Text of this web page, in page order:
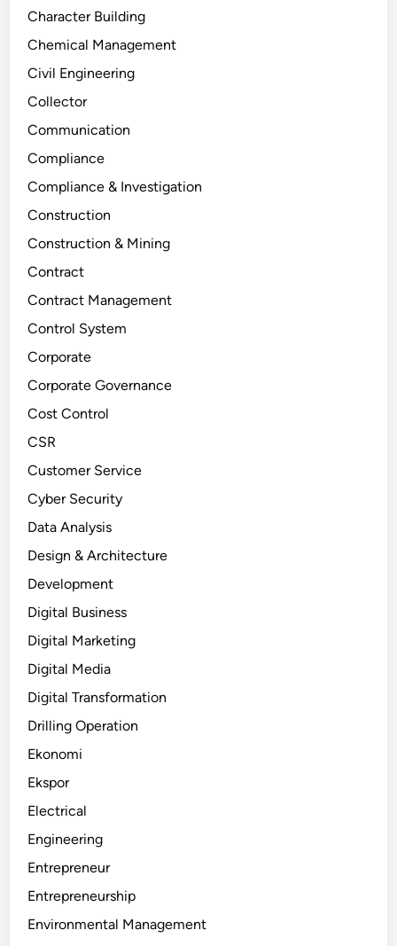
Character Building
Chemical Management
Civil Engineering
Collector
Communication
Compliance
Compliance & Investigation
Construction
Construction & Mining
Contract
Contract Management
Control System
Corporate
Corporate Governance
Cost Control
CSR
Customer Service
Cyber Security
Data Analysis
Design & Architecture
Development
Digital Business
Digital Marketing
Digital Media
Digital Transformation
Drilling Operation
Ekonomi
Ekspor
Electrical
Engineering
Entrepreneur
Entrepreneurship
Environmental Management